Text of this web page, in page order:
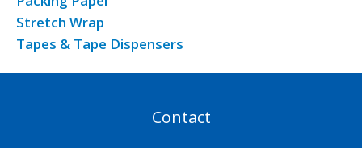
Stretch Wrap
Tapes & Tape Dispensers
Contact